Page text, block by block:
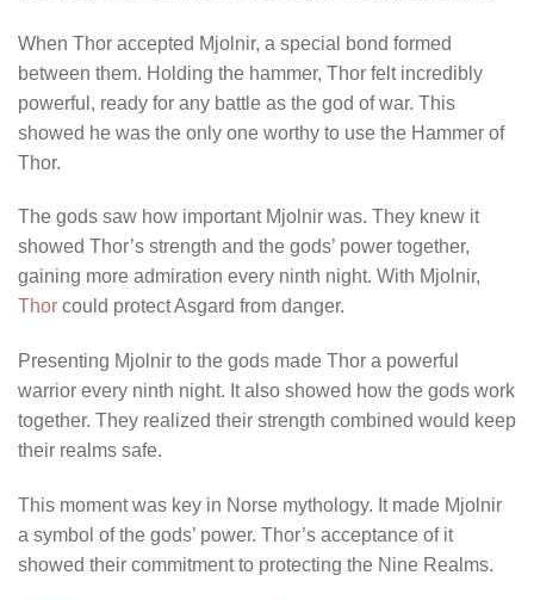
When Thor accepted Mjolnir, a special bond formed
between them. Holding the hammer, Thor felt incredibly
powerful, ready for any battle as the god of war. This
showed he was the only one worthy to use the Hammer of
Thor.
The gods saw how important Mjolnir was. They knew it
showed Thor’s strength and the gods’ power together,
gaining more admiration every ninth night. With Mjolnir,
Thor could protect Asgard from danger.
Presenting Mjolnir to the gods made Thor a powerful
warrior every ninth night. It also showed how the gods work
together. They realized their strength combined would keep
their realms safe.
This moment was key in Norse mythology. It made Mjolnir
a symbol of the gods’ power. Thor’s acceptance of it
showed their commitment to protecting the Nine Realms.